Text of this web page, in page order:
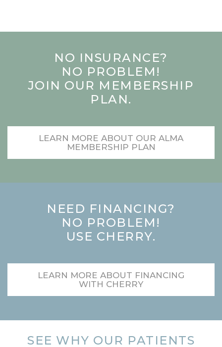
NO INSURANCE?
NO PROBLEM!
JOIN OUR MEMBERSHIP
PLAN.
LEARN MORE ABOUT OUR ALMA
MEMBERSHIP PLAN
NEED FINANCING?
NO PROBLEM!
USE CHERRY.
LEARN MORE ABOUT FINANCING
WITH CHERRY
SEE WHY OUR PATIENTS